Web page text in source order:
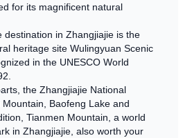
for its magnificent natural
destination in Zhangjiajie is the
heritage site Wulingyuan Scenic
in the UNESCO World
the Zhangjiajie National
Baofeng Lake and
Tianmen Mountain, a world
in Zhangjiajie, also worth your